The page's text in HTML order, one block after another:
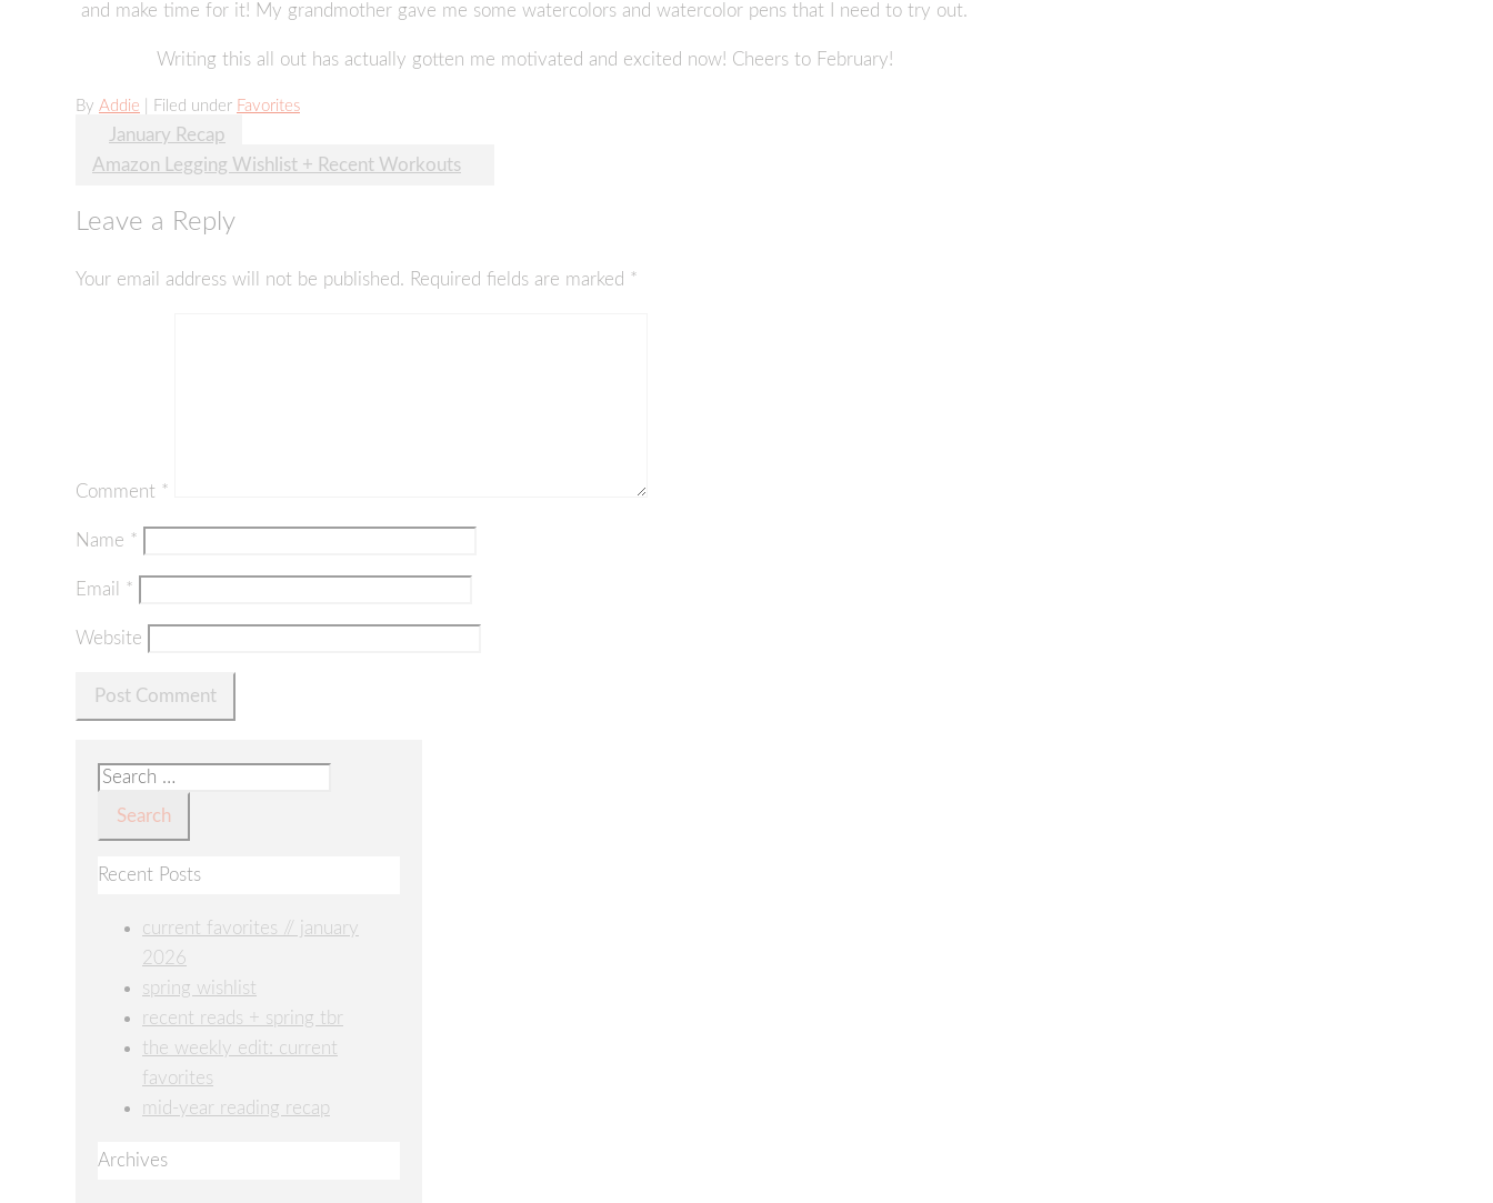
and make time for it! My grandmother gave me some watercolors and watercolor pens that I need to try out.
Writing this all out has actually gotten me motivated and excited now! Cheers to February!
By Addie | Filed under Favorites
Post
navigation
January Recap
Amazon Legging Wishlist + Recent Workouts
Leave a Reply
Your email address will not be published. Required fields are marked *
Comment *
Name *
Email *
Website
Search
for:
Recent Posts
current favorites // january
2026
spring wishlist
recent reads + spring tbr
the weekly edit: current
favorites
mid-year reading recap
Archives